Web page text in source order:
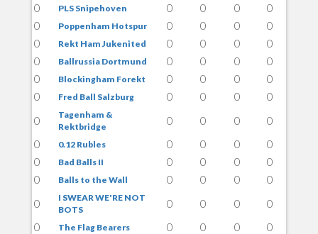
0
PLS Snipehoven 0 0 0
0
0
Poppenham Hotspur 0 0 0
0
0
Rekt Ham Jukenited 0 0 0
0
0
Ballrussia Dortmund 0 0 0
0
0
Blockingham Forekt 0 0 0
0
0
Fred Ball Salzburg 0 0 0
0
0
Tagenham &
Rektbridge
0 0 0
0
0
0.12 Rubles 0 0 0
0
0
Bad Balls II 0 0 0
0
0
Balls to the Wall 0 0 0
0
0
I SWEAR WE'RE NOT
BOTS
0 0 0
0
0
The Flag Bearers 0 0 0
0